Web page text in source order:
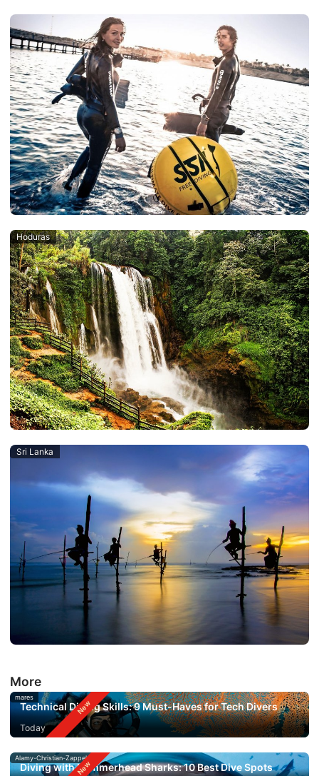
Hoduras
Sri Lanka
More
mares
Technical Diving Skills: 9 Must-Haves for Tech Divers
Today
Alamy-Christian-Zappel
Diving with Hammerhead Sharks: 10 Best Dive Spots